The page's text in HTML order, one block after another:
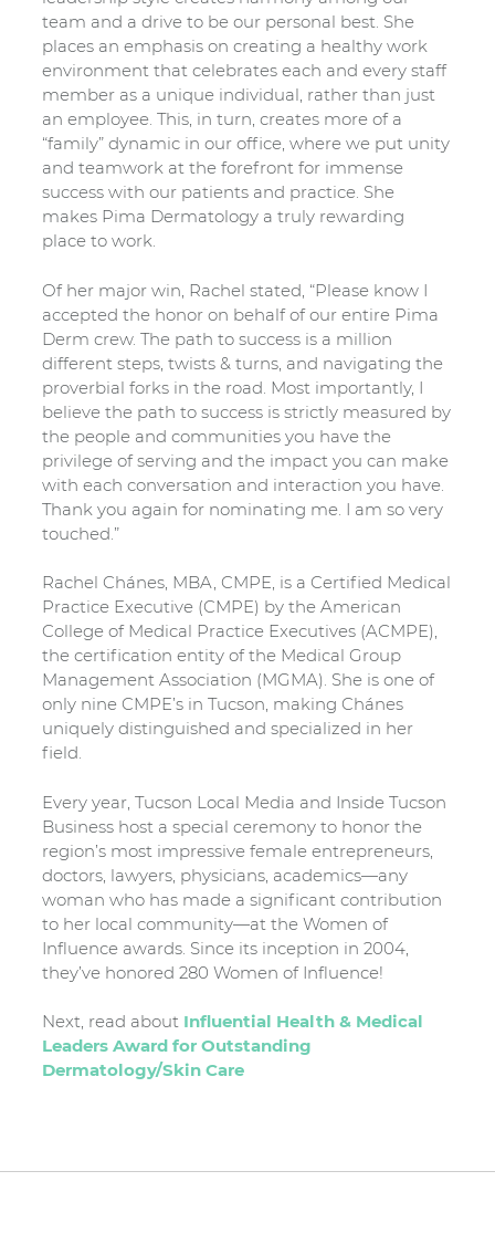
team and a drive to be our personal best. She
places an emphasis on creating a healthy work
environment that celebrates each and every staff
member as a unique individual, rather than just
an employee. This, in turn, creates more of a
“family” dynamic in our office, where we put unity
and teamwork at the forefront for immense
success with our patients and practice. She
makes Pima Dermatology a truly rewarding
place to work.
Of her major win, Rachel stated, “Please know I
accepted the honor on behalf of our entire Pima
Derm crew. The path to success is a million
different steps, twists & turns, and navigating the
proverbial forks in the road. Most importantly, I
believe the path to success is strictly measured by
the people and communities you have the
privilege of serving and the impact you can make
with each conversation and interaction you have.
Thank you again for nominating me. I am so very
touched.”
Rachel Chánes, MBA, CMPE, is a Certified Medical
Practice Executive (CMPE) by the American
College of Medical Practice Executives (ACMPE),
the certification entity of the Medical Group
Management Association (MGMA). She is one of
only nine CMPE’s in Tucson, making Chánes
uniquely distinguished and specialized in her
field.
Every year, Tucson Local Media and Inside Tucson
Business host a special ceremony to honor the
region’s most impressive female entrepreneurs,
doctors, lawyers, physicians, academics—any
woman who has made a significant contribution
to her local community—at the Women of
Influence awards. Since its inception in 2004,
they’ve honored 280 Women of Influence!
Next, read about Influential Health & Medical
Leaders Award for Outstanding
Dermatology/Skin Care